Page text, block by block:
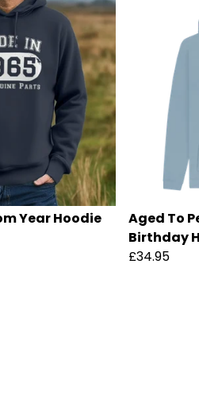
Year Hoodie
Aged To
Birthday
£34.95